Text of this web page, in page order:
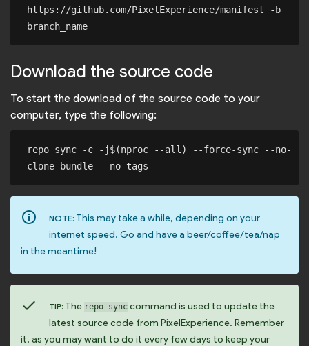
https://github.com/PixelExperience/manifest -b
Download the source code
To start the download of the source code to your
computer, type the following:
repo sync -c -j$(nproc --all) --force-sync --no-
info_outline NOTE: This may take a while, depending on your
internet speed. Go and have a beer/coffee/tea/nap
in the meantime!
check TIP: The repo sync command is used to update the
latest source code from PixelExperience. Remember
it, as you may want to do it every few days to keep your